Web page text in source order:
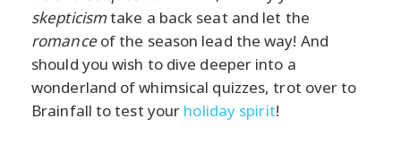
skepticismtake a back seat and let the
romanceof the season lead the way! And
should you wish to dive deeper into a
wonderland of whimsical quizzes, trot over to
Brainfall to test your holiday spirit!